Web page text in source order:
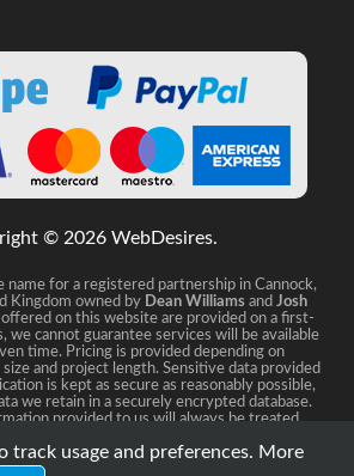
© 2026 WebDesires.
name for a registered partnership in Cannock,
Kingdom owned by Dean Williams and Josh
on this website are provided on a first-
we cannot guarantee services will be available
time. Pricing is provided depending on
and project length. Sensitive data provided
is kept as secure as reasonably possible,
we retain in a securely encrypted database.
provided to us will always be treated
track usage and preferences. More